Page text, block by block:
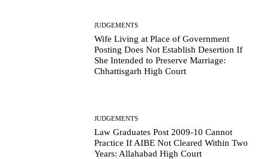
JUDGEMENTS
Wife Living at Place of Government
Posting Does Not Establish Desertion If
She Intended to Preserve Marriage:
Chhattisgarh High Court
JUDGEMENTS
Law Graduates Post 2009-10 Cannot
Practice If AIBE Not Cleared Within Two
Years: Allahabad High Court